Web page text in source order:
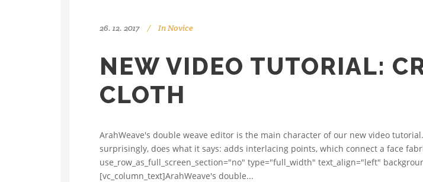
26. 12. 2017 InNovice
NEW VIDEO TUTORIAL:
CLOTH
ArahWeave's double weave editor is the main character of our new video
surprisingly, does what it says: adds interlacing points, which connect a face
use_row_as_full_screen_section="no" type="full_width" text_align="left"
[vc_column_text]ArahWeave's double...